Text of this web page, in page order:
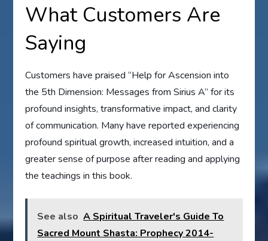
What Customers Are
Saying
Customers have praised “Help for Ascension into
the 5th Dimension: Messages from Sirius A” for its
profound insights, transformative impact, and clarity
of communication. Many have reported experiencing
profound spiritual growth, increased intuition, and a
greater sense of purpose after reading and applying
the teachings in this book.
See also A Spiritual Traveler's Guide To
Sacred Mount Shasta: Prophecy 2014-